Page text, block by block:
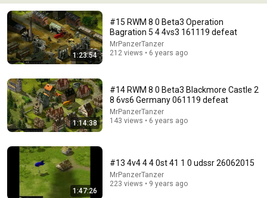
#20 RWM Jahresendrunde Spiel II 1vs1vs1 30122024
MrPanzerTanzer • 27 views
1:23:54
#15 RWM 8 0 Beta3 Operation
Bagration 5 4 4vs3 161119 defeat
MrPanzerTanzer
212 views • 6 years ago
1:14:38
#14 RWM 8 0 Beta3 Blackmore Castle 2
8 6vs6 Germany 061119 defeat
MrPanzerTanzer
143 views • 6 years ago
1:47:26
#13 4v4 4 4 0st 41 1 0 udssr 26062015
MrPanzerTanzer
223 views • 9 years ago